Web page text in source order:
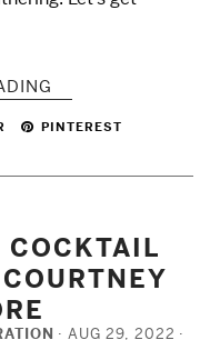
PINTEREST
AUG 29, 2022